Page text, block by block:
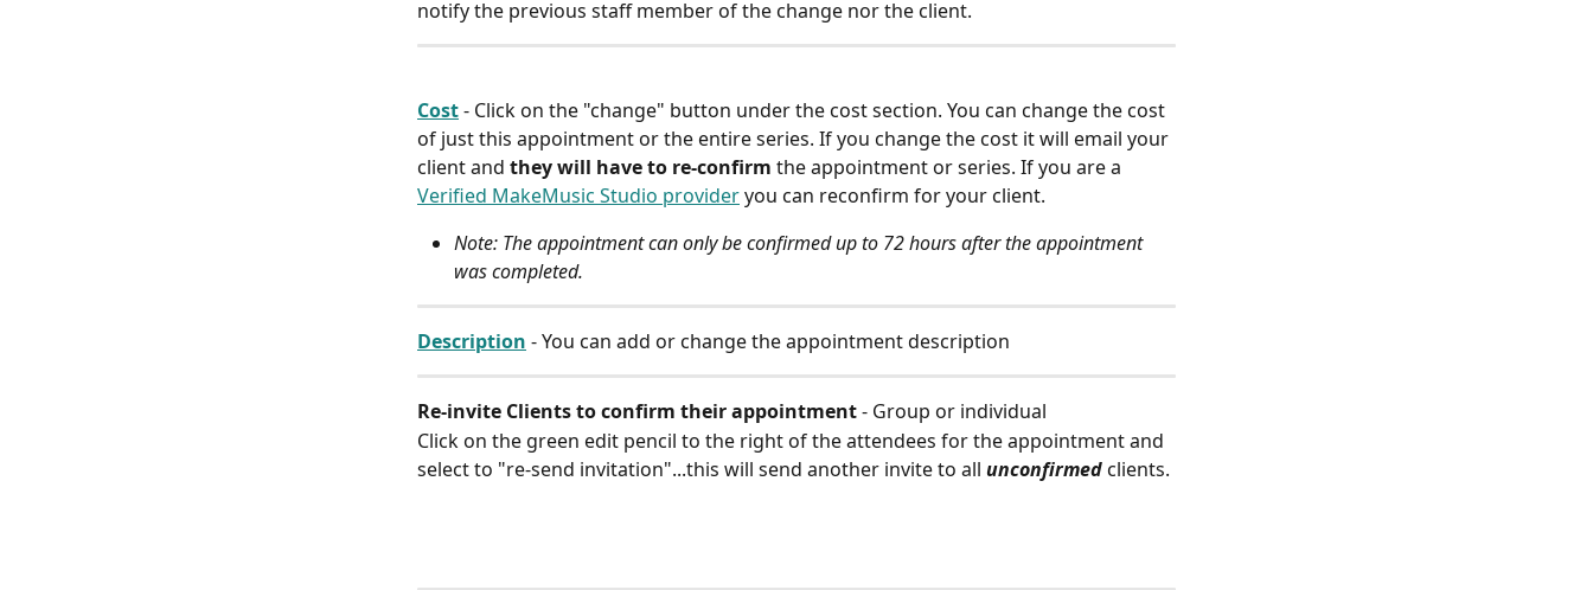
notify the previous staff member of the change nor the client.
Cost- Click on the "change" button under the cost section. You can change the cost
of just this appointment or the entire series. If you change the cost it will email your
client and they will have to re-confirm the appointment or series. If you are a
Verified MakeMusic Studio provider you can reconfirm for your client.
Note: The appointment can only be confirmed up to 72 hours after the appointment
was completed.
Description - You can add or change the appointment description
Re-invite Clients to confirm their appointment - Group or individual
Click on the green edit pencil to the right of the attendees for the appointment and
select to "re-send invitation"...this will send another invite to all unconfirmed clients.